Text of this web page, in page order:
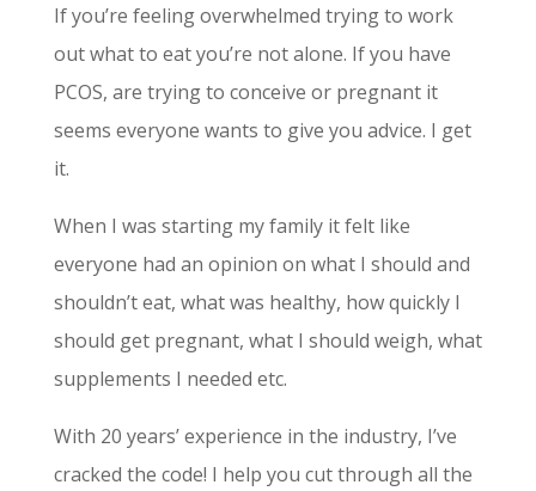
If you’re feeling overwhelmed trying to work
out what to eat you’re not alone. If you have
PCOS, are trying to conceive or pregnant it
seems everyone wants to give you advice. I get
it.
When I was starting my family it felt like
everyone had an opinion on what I should and
shouldn’t eat, what was healthy, how quickly I
should get pregnant, what I should weigh, what
supplements I needed etc.
With 20 years’ experience in the industry, I’ve
cracked the code! I help you cut through all the